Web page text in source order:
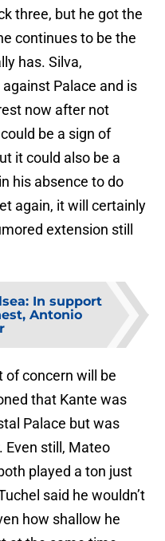
three, but he got the
continues to be the
has. Silva,
Palace and is
now after not
be a sign of
it could also be a
his absence to do
again, it will certainly
extension still
In support
Antonio
of concern will be
that Kante was
Palace but was
Even still, Mateo
played a ton just
said he wouldn’t
how shallow he